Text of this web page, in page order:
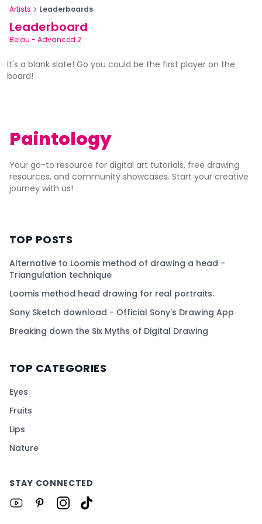
Artists Leaderboards
Leaderboard
Belau - Advanced 2
It's a blank slate! Go you could be the first player on the
board!
Paintology
Your go-to resource for digital art tutorials, free drawing
resources, and community showcases. Start your creative
journey with us!
TOP POSTS
Alternative to Loomis method of drawing a head -
Triangulation technique
Loomis method head drawing for real portraits.
Sony Sketch download - Official Sony's Drawing App
Breaking down the Six Myths of Digital Drawing
TOP CATEGORIES
Eyes
Fruits
Lips
Nature
STAY CONNECTED